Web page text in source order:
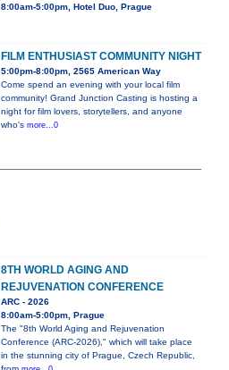
8:00am-5:00pm, Hotel Duo, Prague
FILM ENTHUSIAST COMMUNITY NIGHT
5:00pm-8:00pm, 2565 American Way
Come spend an evening with your local film
community! Grand Junction Casting is hosting a
night for film lovers, storytellers, and anyone
who's more...0
8TH WORLD AGING AND
REJUVENATION CONFERENCE
ARC - 2026
8:00am-5:00pm, Prague
The "8th World Aging and Rejuvenation
Conference (ARC-2026)," which will take place
in the stunning city of Prague, Czech Republic,